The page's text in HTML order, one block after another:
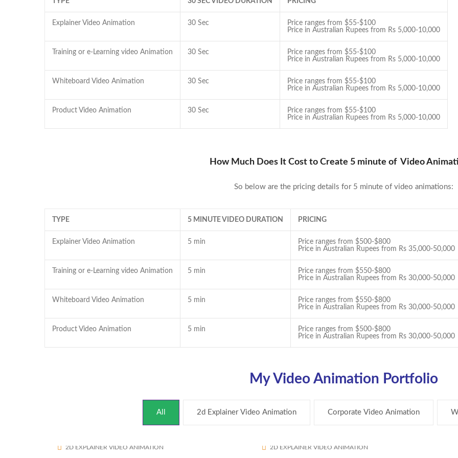
Explainer Video Animation 30 Sec
Price ranges from $55-$100
Price in Australian Rupees from Rs 5,000-10,000
Training or e-Learning video Animation 30 Sec
Price ranges from $55-$100
Price in Australian Rupees from Rs 5,000-10,000
Whiteboard Video Animation 30 Sec
Price ranges from $55-$100
Price in Australian Rupees from Rs 5,000-10,000
Product Video Animation 30 Sec
Price ranges from $55-$100
Price in Australian Rupees from Rs 5,000-10,000
How Much Does It Cost to Create 5 minute of Video
So below are the pricing details for 5 minute of video animations:
TYPE 5 MINUTE VIDEO DURATION PRICING
Explainer Video Animation 5 min
Price ranges from $500-$800
Price in Australian Rupees from Rs 35,000-50,000
Training or e-Learning video Animation 5 min
Price ranges from $550-$800
Price in Australian Rupees from Rs 30,000-50,000
Whiteboard Video Animation 5 min
Price ranges from $550-$800
Price in Australian Rupees from Rs 30,000-50,000
Product Video Animation 5 min
Price ranges from $500-$800
Price in Australian Rupees from Rs 30,000-50,000
My Video Animation Portfolio
All 2d Explainer Video Animation Corporate Video Animation
2D EXPLAINER VIDEO ANIMATION 2D EXPLAINER VIDEO ANIMATION